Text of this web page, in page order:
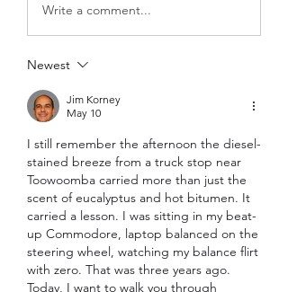
Write a comment...
Newest
Jim Korney
May 10
I still remember the afternoon the diesel-
stained breeze from a truck stop near
Toowoomba carried more than just the
scent of eucalyptus and hot bitumen. It
carried a lesson. I was sitting in my beat-
up Commodore, laptop balanced on the
steering wheel, watching my balance flirt
with zero. That was three years ago.
Today, I want to walk you through